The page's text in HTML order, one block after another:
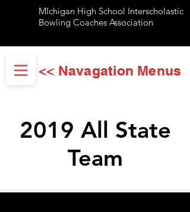
MIchigan High School Interscholastic
Bowling Coaches Association
<< Navagation Menus
2019 All State
Team